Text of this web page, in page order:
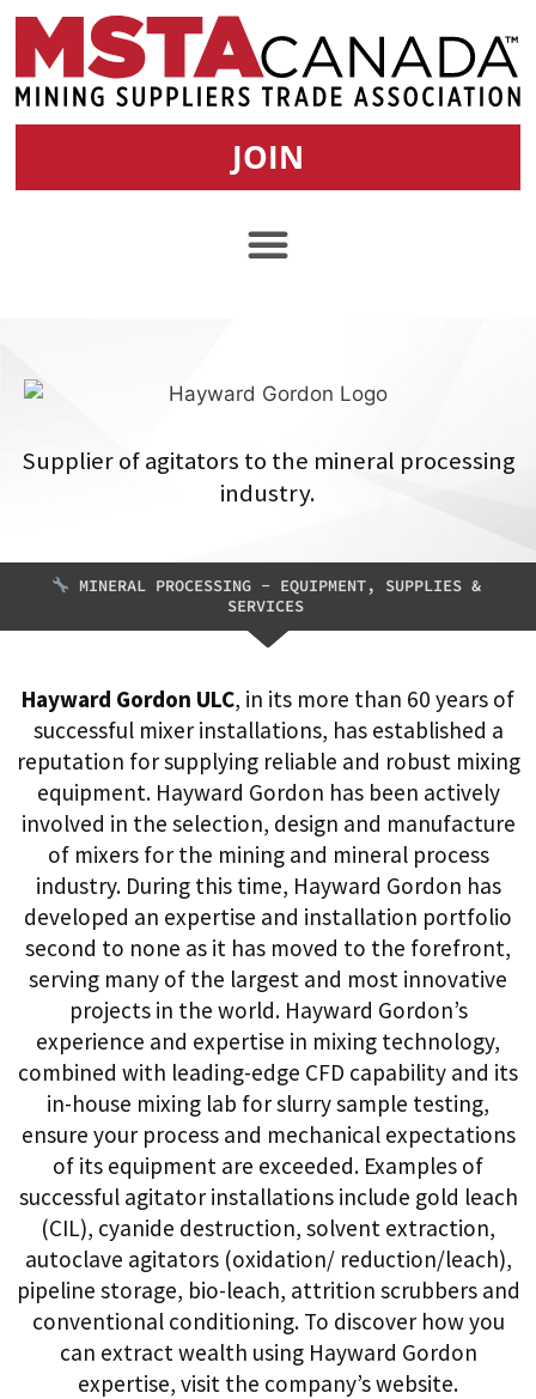
JOIN
Supplier of agitators to the mineral processing
industry.
MINERAL PROCESSING - EQUIPMENT, SUPPLIES &
SERVICES
Hayward Gordon ULC, in its more than 60 years of
successful mixer installations, has established a
reputation for supplying reliable and robust mixing
equipment. Hayward Gordon has been actively
involved in the selection, design and manufacture
of mixers for the mining and mineral process
industry. During this time, Hayward Gordon has
developed an expertise and installation portfolio
second to none as it has moved to the forefront,
serving many of the largest and most innovative
projects in the world. Hayward Gordon’s
experience and expertise in mixing technology,
combined with leading-edge CFD capability and its
in-house mixing lab for slurry sample testing,
ensure your process and mechanical expectations
of its equipment are exceeded. Examples of
successful agitator installations include gold leach
(CIL), cyanide destruction, solvent extraction,
autoclave agitators (oxidation/ reduction/leach),
pipeline storage, bio-leach, attrition scrubbers and
conventional conditioning. To discover how you
can extract wealth using Hayward Gordon
expertise, visit the company’s website.